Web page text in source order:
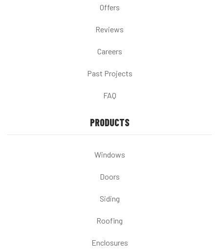
Offers
Reviews
Careers
Past Projects
FAQ
PRODUCTS
Windows
Doors
Siding
Roofing
Enclosures